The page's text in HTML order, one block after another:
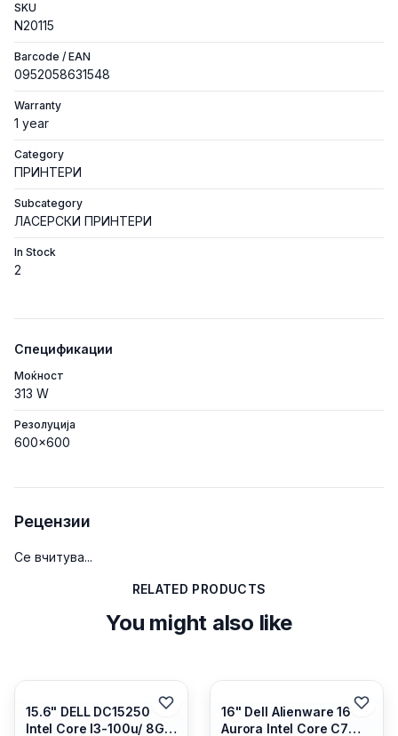
SKU
N20115
Barcode / EAN
0952058631548
Warranty
1 year
Category
ПРИНТЕРИ
Subcategory
ЛАСЕРСКИ ПРИНТЕРИ
In Stock
2
Спецификации
Моќност
313 W
Резолуција
600x600
Рецензии
Се вчитува...
RELATED PRODUCTS
You might also like
15.6" DELL DC15250
Intel Core I3-100u/ 8GB
16" Dell Alienware 16
Aurora Intel Core C7